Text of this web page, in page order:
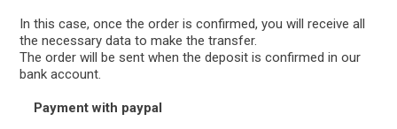
In this case, once the order is confirmed, you will receive all
the necessary data to make the transfer.
The order will be sent when the deposit is confirmed in our
bank account.
Payment with paypal